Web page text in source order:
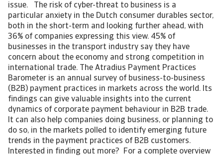
issue. The risk of cyber-threat to business is a
particular anxiety in the Dutch consumer durables sector,
both in the short-term and looking further ahead, with
36% of companies expressing this view. 45% of
businesses in the transport industry say they have
concern about the economy and strong competition in
international trade. The Atradius Payment Practices
Barometer is an annual survey of business-to-business
(B2B) payment practices in markets across the world. Its
findings can give valuable insights into the current
dynamics of corporate payment behaviour in B2B trade.
It can also help companies doing business, or planning to
do so, in the markets polled to identify emerging future
trends in the payment practices of B2B customers.
Interested in finding out more? For a complete overview